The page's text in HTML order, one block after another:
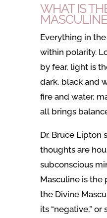
WHAT IS
Everything in
within polarity.
by fear, light is
dark, black and
fire and water,
all brings
Dr. Bruce Lipton
thoughts are
subconscious
Masculine is
the Divine
its “negative,” or